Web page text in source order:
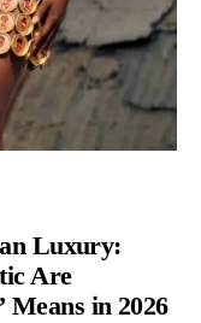
Luxury:
Are
in 2026